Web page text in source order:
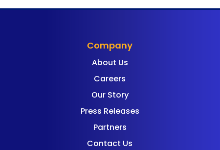
Company
About Us
Careers
Our Story
Press Releases
Partners
Contact Us